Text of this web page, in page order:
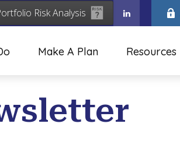
Risk Analysis
Make A Plan Resources